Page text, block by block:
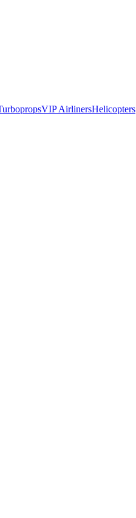
VIP AirlinersHelicopters